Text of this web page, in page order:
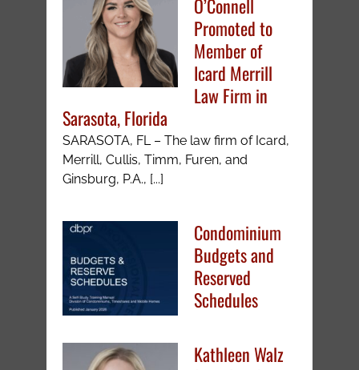
O’Connell
Promoted to
Member of
Icard Merrill
Law Firm in
Sarasota, Florida
SARASOTA, FL – The law firm of Icard,
Merrill, Cullis, Timm, Furen, and
Ginsburg, P.A., [...]
Condominium
Budgets and
Reserved
Schedules
Kathleen Walz